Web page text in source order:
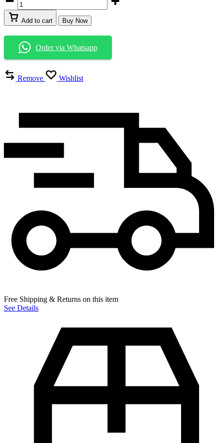
Add to cart Buy Now
Order via Whatsapp
Remove Wishlist
Free Shipping & Returns on this item
See Details